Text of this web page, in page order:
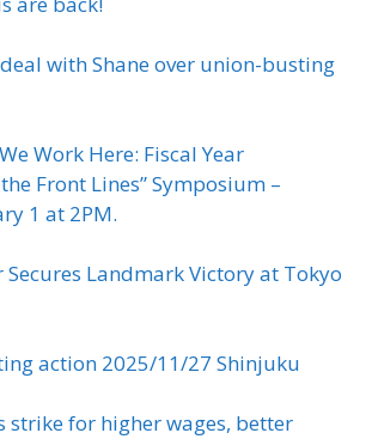
with Shane over union-busting
Work Here: Fiscal Year
Front Lines” Symposium –
1 at 2PM.
Secures Landmark Victory at Tokyo
action 2025/11/27 Shinjuku
strike for higher wages, better